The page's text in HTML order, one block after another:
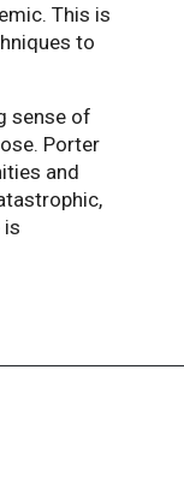
This is
to
sense of
Porter
and
is